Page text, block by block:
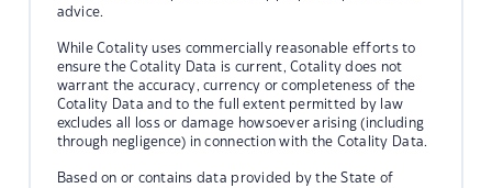
advice.
While Cotality uses commercially reasonable efforts to
ensure the Cotality Data is current, Cotality does not
warrant the accuracy, currency or completeness of the
Cotality Data and to the full extent permitted by law
excludes all loss or damage howsoever arising (including
through negligence) in connection with the Cotality Data.
Based on or contains data provided by the State of